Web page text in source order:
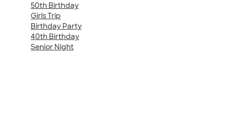
50th Birthday
Girls Trip
Birthday Party
40th Birthday
Senior Night